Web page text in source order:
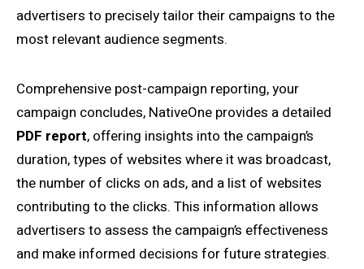
advertisers to precisely tailor their campaigns to the
most relevant audience segments.
Comprehensive post-campaign reporting, your
campaign concludes, NativeOne provides a detailed
PDF report, offering insights into the campaign’s
duration, types of websites where it was broadcast,
the number of clicks on ads, and a list of websites
contributing to the clicks. This information allows
advertisers to assess the campaign’s effectiveness
and make informed decisions for future strategies.